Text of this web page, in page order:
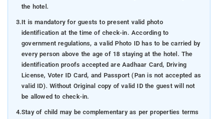
the hotel.
3.It is mandatory for guests to present valid photo
identification at the time of check-in. According to
government regulations, a valid Photo ID has to be carried by
every person above the age of 18 staying at the hotel. The
identification proofs accepted are Aadhaar Card, Driving
License, Voter ID Card, and Passport (Pan is not accepted as
valid ID). Without Original copy of valid ID the guest will not
be allowed to check-in.
4.Stay of child may be complementary as per properties terms